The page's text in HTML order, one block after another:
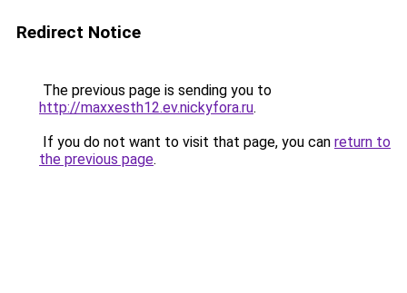
Redirect Notice
The previous page is sending you to
http://maxxesth12.ev.nickyfora.ru.
If you do not want to visit that page, you can return to
the previous page.